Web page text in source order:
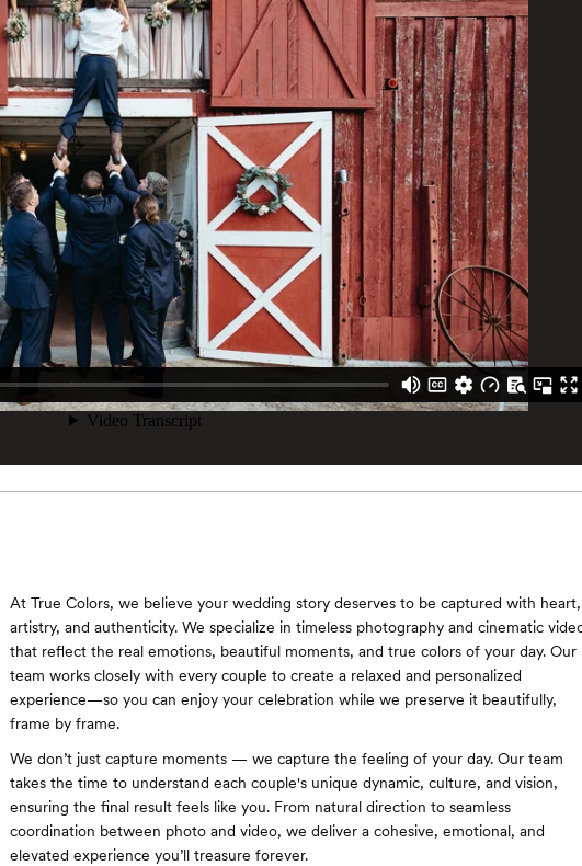
At True Colors, we believe your wedding story deserves to be captured with heart,
artistry, and authenticity. We specialize in timeless photography and cinematic
that reflect the real emotions, beautiful moments, and true colors of your day. Our
team works closely with every couple to create a relaxed and personalized
experience—so you can enjoy your celebration while we preserve it beautifully,
frame by frame.
We don’t just capture moments — we capture the feeling of your day. Our team
takes the time to understand each couple's unique dynamic, culture, and vision,
ensuring the final result feels like you. From natural direction to seamless
coordination between photo and video, we deliver a cohesive, emotional, and
elevated experience you’ll treasure forever.